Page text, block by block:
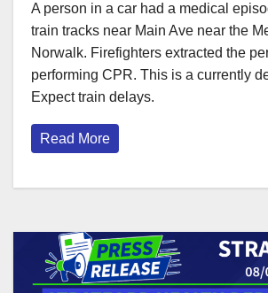
A person in a car had a medical
train tracks near Main Ave near the
Norwalk. Firefighters extracted the
performing CPR. This is a currently
Expect train delays.
Read More